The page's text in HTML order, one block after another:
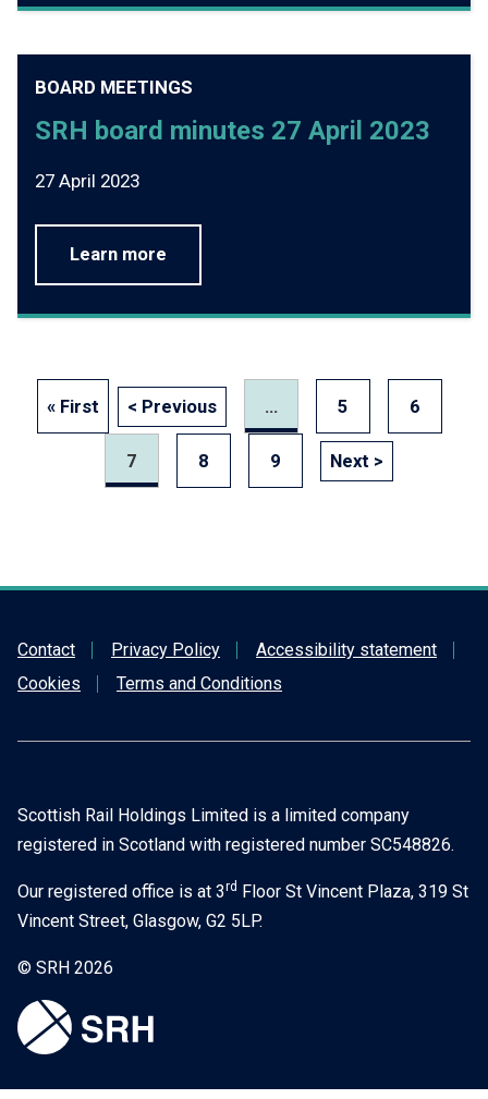
BOARD MEETINGS
SRH board minutes 27 April 2023
27 April 2023
Learn more
« First < Previous ... 5 6
7 8 9 Next >
Contact Privacy Policy
Accessibility statement
Cookies
Terms and Conditions
Scottish Rail Holdings Limited is a limited company
registered in Scotland with registered number SC548826.
Our registered office is at 3rd Floor St Vincent Plaza, 319 St
Vincent Street, Glasgow, G2 5LP.
© SRH 2026